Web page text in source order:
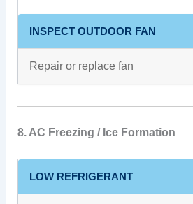
INSPECT OUTDOOR FAN
Repair or replace fan
8. AC Freezing / Ice Formation
LOW REFRIGERANT